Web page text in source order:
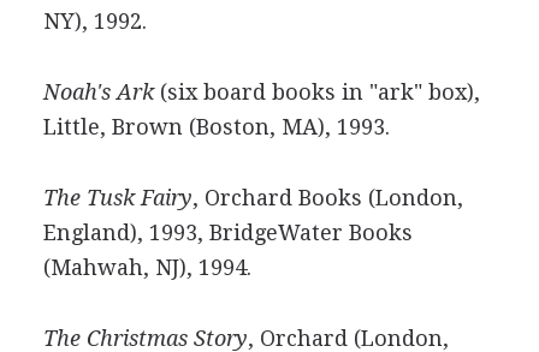
NY), 1992.
Noah's Ark(six board books in "ark" box),
Little, Brown (Boston, MA), 1993.
The Tusk Fairy, Orchard Books (London,
England), 1993, BridgeWater Books
(Mahwah, NJ), 1994.
The Christmas Story, Orchard (London,